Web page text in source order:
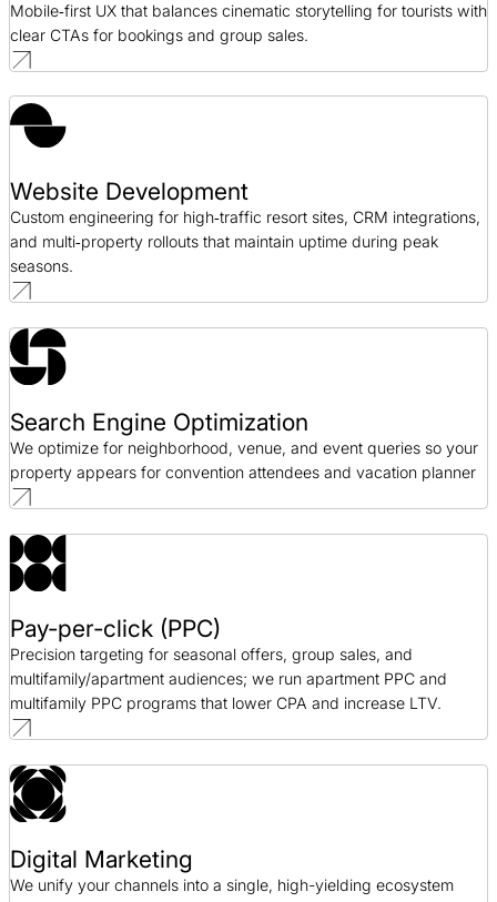
Mobile‑first UX that balances cinematic storytelling for tourists with
clear CTAs for bookings and group sales.
Website Development
Custom engineering for high‑traffic resort sites, CRM integrations,
and multi‑property rollouts that maintain uptime during peak
seasons.
Search Engine Optimization
We optimize for neighborhood, venue, and event queries so your
property appears for convention attendees and vacation planner
Pay-per-click (PPC)
Precision targeting for seasonal offers, group sales, and
multifamily/apartment audiences; we run apartment PPC and
multifamily PPC programs that lower CPA and increase LTV.
Digital Marketing
We unify your channels into a single, high-yielding ecosystem